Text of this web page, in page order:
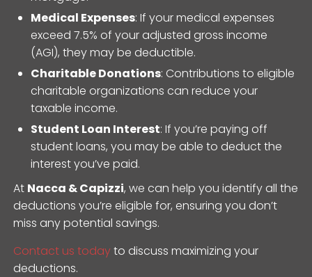
Medical Expenses: If your medical expenses
exceed 7.5% of your adjusted gross income
(AGI), they may be deductible.
Charitable Donations: Contributions to eligible
charitable organizations can reduce your
taxable income.
Student Loan Interest: If you’re paying off
student loans, you may be able to deduct the
interest you’ve paid.
At Nacca & Capizzi, we can help you identify all the
deductions you’re eligible for, ensuring you don’t
miss any potential savings.
Contact us todayto discuss maximizing your
deductions.